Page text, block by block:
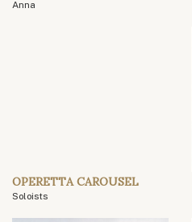
Anna
OPERETTA CAROUSEL
Soloists